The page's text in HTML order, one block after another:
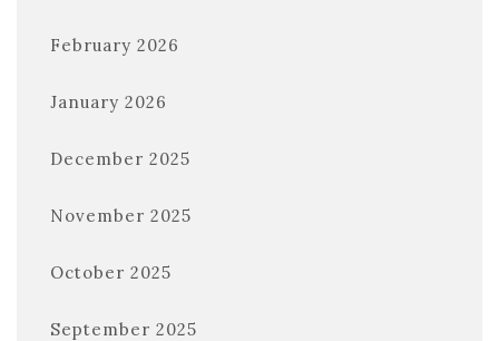
February 2026
January 2026
December 2025
November 2025
October 2025
September 2025